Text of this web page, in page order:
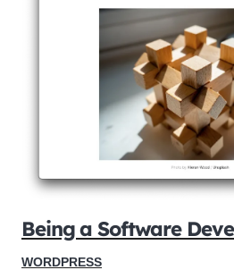
Being a Software
WORDPRESS